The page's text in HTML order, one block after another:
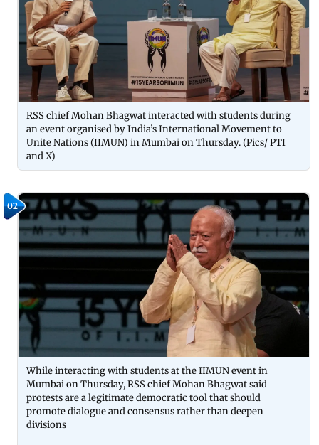
RSS chief Mohan Bhagwat interacted with students during
an event organised by India’s International Movement to
Unite Nations (IIMUN) in Mumbai on Thursday. (Pics/ PTI
and X)
02
While interacting with students at the IIMUN event in
Mumbai on Thursday, RSS chief Mohan Bhagwat said
protests are a legitimate democratic tool that should
promote dialogue and consensus rather than deepen
divisions